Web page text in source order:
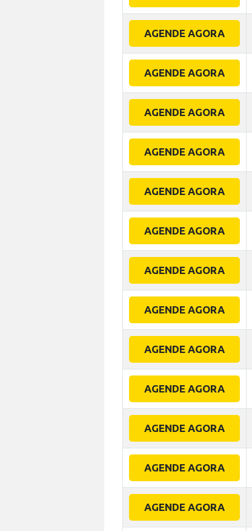
AGENDE AGORA
AGENDE AGORA
AGENDE AGORA
AGENDE AGORA
AGENDE AGORA
AGENDE AGORA
AGENDE AGORA
AGENDE AGORA
AGENDE AGORA
AGENDE AGORA
AGENDE AGORA
AGENDE AGORA
AGENDE AGORA